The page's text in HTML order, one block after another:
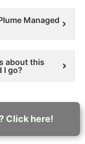
Managed
about this
I go?
Click here!